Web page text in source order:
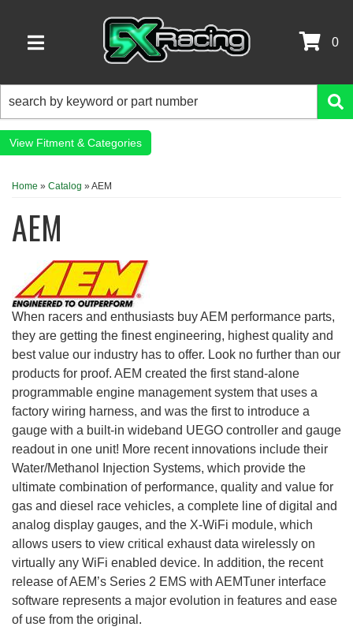
TOGGLE NAVIGATION
0
Fitment & Categories
Home » Catalog »AEM
AEM
When racers and enthusiasts buy AEM performance parts,
they are getting the finest engineering, highest quality and
best value our industry has to offer. Look no further than our
products for proof. AEM created the first stand-alone
programmable engine management system that uses a
factory wiring harness, and was the first to introduce a
gauge with a built-in wideband UEGO controller and gauge
readout in one unit! More recent innovations include their
Water/Methanol Injection Systems, which provide the
ultimate combination of performance, quality and value for
gas and diesel race vehicles, a complete line of digital and
analog display gauges, and the X-WiFi module, which
allows users to view critical exhaust data wirelessly on
virtually any WiFi enabled device. In addition, the recent
release of AEM’s Series 2 EMS with AEMTuner interface
software represents a major evolution in features and ease
of use from the original.